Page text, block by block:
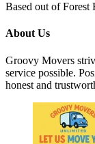
Based out of
About Us
Groovy Movers
service possible.
honest and